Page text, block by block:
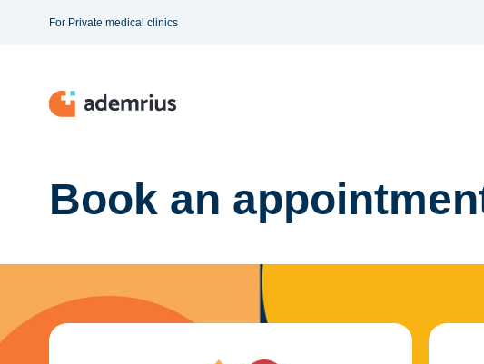
For Private medical clinics
Book an